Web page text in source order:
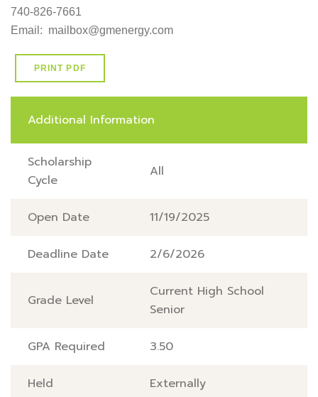
740-826-7661
Email:  mailbox@gmenergy.com
PRINT PDF
Additional Information
Scholarship
Cycle
All
Open Date 11/19/2025
Deadline Date 2/6/2026
Grade Level
Current High School
Senior
GPA Required 3.50
Held Externally